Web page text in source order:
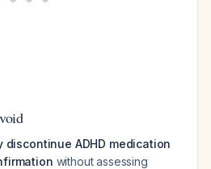
discontinue ADHD medication
without assessing